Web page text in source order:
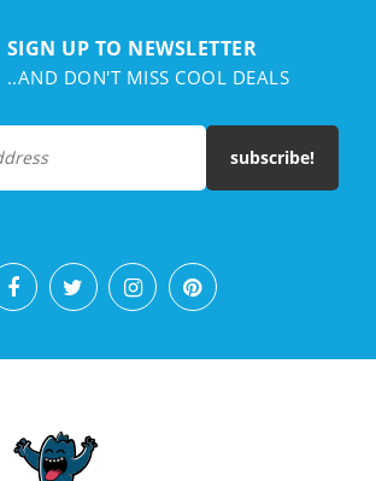
SIGN UP TO NEWSLETTER
..AND DON'T MISS COOL DEALS
subscribe!